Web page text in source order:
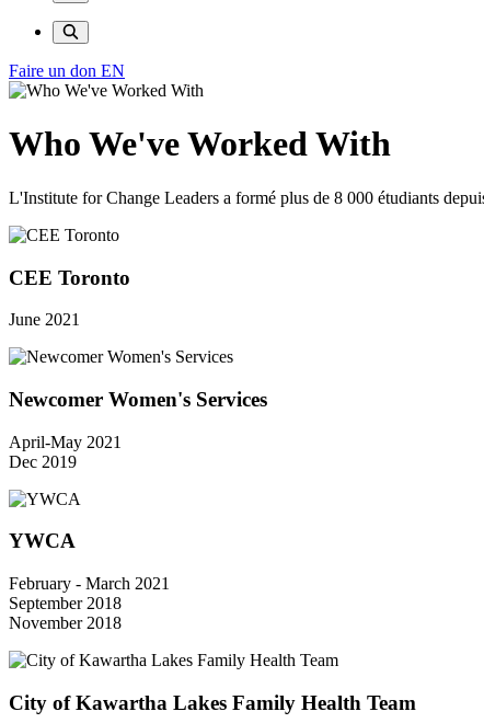
Faire un don EN
Who We've Worked With
L'Institute for Change Leaders a formé plus de 8 000 étudiants
CEE Toronto
June 2021
Newcomer Women's Services
April-May 2021
Dec 2019
YWCA
February - March 2021
September 2018
November 2018
City of Kawartha Lakes Family Health Team